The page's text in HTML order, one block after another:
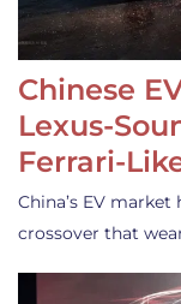
Chinese
Lexus-
Ferrari-
China’s EV
crossover that